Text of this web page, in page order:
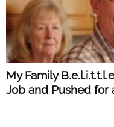
My Family
Job and Pushed for